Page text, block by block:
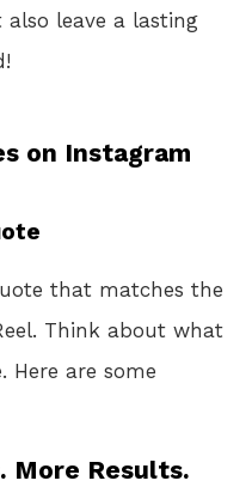
leave a lasting
on Instagram
that matches the
Think about what
Here are some
More Results.